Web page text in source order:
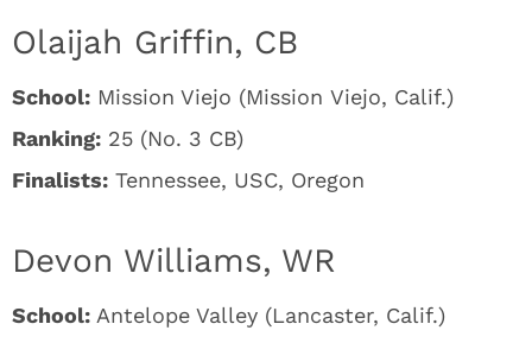
Olaijah Griffin, CB
School: Mission Viejo (Mission Viejo, Calif.)
Ranking: 25 (No. 3 CB)
Finalists: Tennessee, USC, Oregon
Devon Williams, WR
School: Antelope Valley (Lancaster, Calif.)